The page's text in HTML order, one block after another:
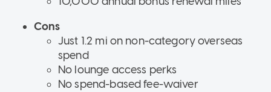
Cons
Just 1.2 mi on non-category overseas
spend
No lounge access perks
No spend-based fee-waiver